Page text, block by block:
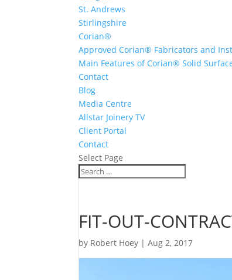
St. Andrews
Stirlingshire
Corian®
Approved Corian® Fabricators and
Main Features of Corian® Solid
Contact
Blog
Media Centre
Allstar Joinery TV
Client Portal
Contact
Select Page
FIT-OUT-
by Robert Hoey |Aug 2, 2017